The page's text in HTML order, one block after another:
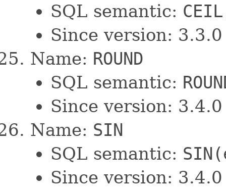
SQL semantic:
Since version: 3.3.0
Name: ROUND
SQL semantic:
Since version: 3.4.0
Name: SIN
SQL semantic:
Since version: 3.4.0